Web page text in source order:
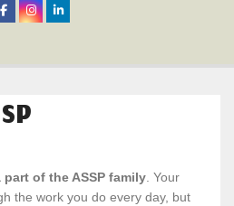
of the ASSP family. Your
the work you do every day, but